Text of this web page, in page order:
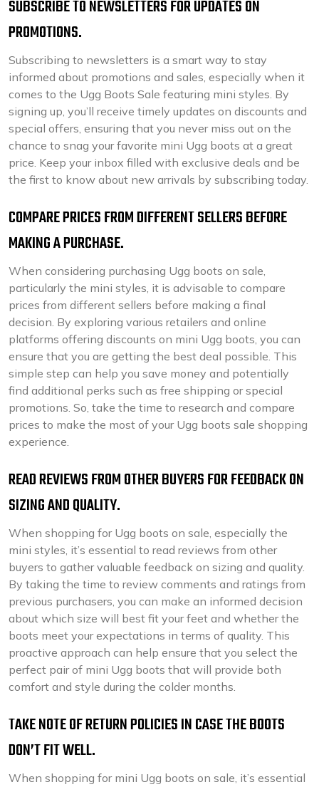
SUBSCRIBE TO NEWSLETTERS FOR UPDATES ON
PROMOTIONS.
Subscribing to newsletters is a smart way to stay
informed about promotions and sales, especially when it
comes to the Ugg Boots Sale featuring mini styles. By
signing up, you’ll receive timely updates on discounts and
special offers, ensuring that you never miss out on the
chance to snag your favorite mini Ugg boots at a great
price. Keep your inbox filled with exclusive deals and be
the first to know about new arrivals by subscribing today.
COMPARE PRICES FROM DIFFERENT SELLERS BEFORE
MAKING A PURCHASE.
When considering purchasing Ugg boots on sale,
particularly the mini styles, it is advisable to compare
prices from different sellers before making a final
decision. By exploring various retailers and online
platforms offering discounts on mini Ugg boots, you can
ensure that you are getting the best deal possible. This
simple step can help you save money and potentially
find additional perks such as free shipping or special
promotions. So, take the time to research and compare
prices to make the most of your Ugg boots sale shopping
experience.
READ REVIEWS FROM OTHER BUYERS FOR FEEDBACK ON
SIZING AND QUALITY.
When shopping for Ugg boots on sale, especially the
mini styles, it’s essential to read reviews from other
buyers to gather valuable feedback on sizing and quality.
By taking the time to review comments and ratings from
previous purchasers, you can make an informed decision
about which size will best fit your feet and whether the
boots meet your expectations in terms of quality. This
proactive approach can help ensure that you select the
perfect pair of mini Ugg boots that will provide both
comfort and style during the colder months.
TAKE NOTE OF RETURN POLICIES IN CASE THE BOOTS
DON’T FIT WELL.
When shopping for mini Ugg boots on sale, it’s essential